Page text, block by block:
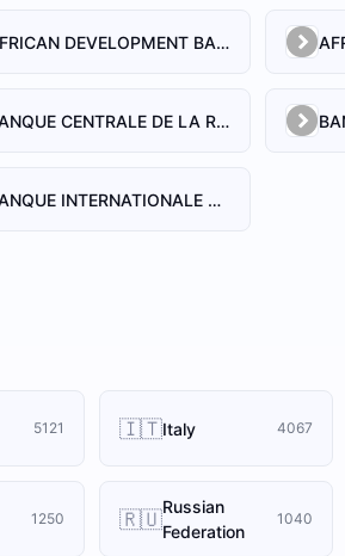
AFRICAN DEVELOPMENT BANK
BANQUE CENTRALE DE LA REPUBLIQUE DE GUINEE
BANQUE INTERNATIONALE POUR LE COMMERCE ET L'INDUSTRIE DE LA GUINEE
5121 🇮🇹Italy 4067
1250 🇷🇺Russian
Federation
1040